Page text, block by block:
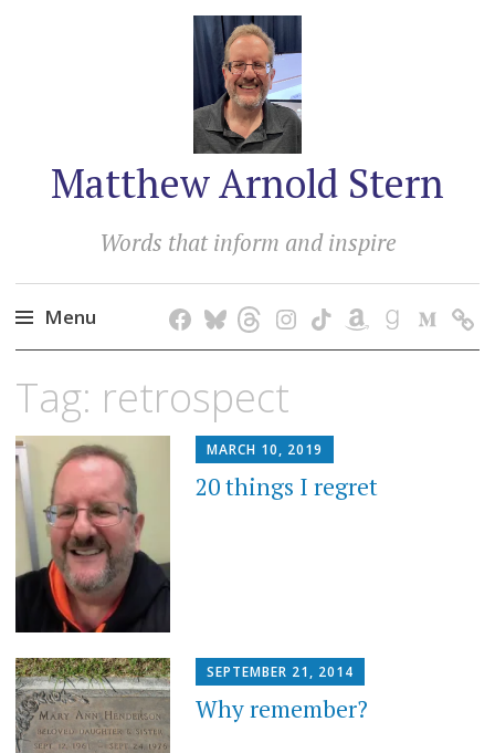
Matthew Arnold Stern
Words that inform and inspire
Menu
content
Tag: retrospect
MARCH 10, 2019
20 things I regret
SEPTEMBER 21, 2014
Why remember?